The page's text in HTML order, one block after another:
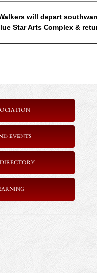
will depart
Star Arts Complex &
EVENTS